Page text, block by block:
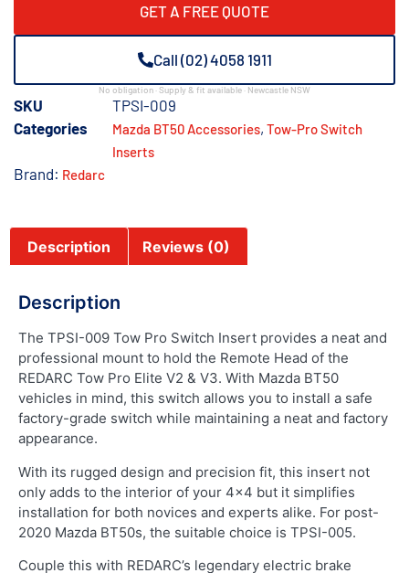
GET A FREE QUOTE
Call (02) 4058 1911
No obligation · Supply & fit available · Newcastle NSW
SKU
TPSI-009
Categories
Mazda BT50 Accessories, Tow-Pro Switch
Inserts
Brand: Redarc
Description Reviews (0)
Description
The TPSI-009 Tow Pro Switch Insert provides a neat and
professional mount to hold the Remote Head of the
REDARC Tow Pro Elite V2 & V3. With Mazda BT50
vehicles in mind, this switch allows you to install a safe
factory-grade switch while maintaining a neat and factory
appearance.
With its rugged design and precision fit, this insert not
only adds to the interior of your 4×4 but it simplifies
installation for both novices and experts alike. For post-
2020 Mazda BT50s, the suitable choice is TPSI-005.
Couple this with REDARC’s legendary electric brake